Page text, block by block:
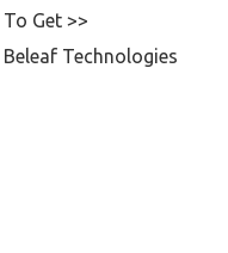
To Get >>
Beleaf Technologies